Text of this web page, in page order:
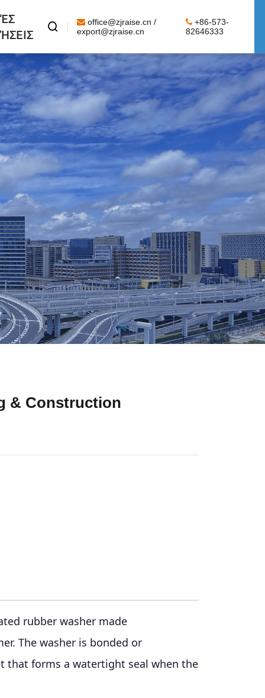

office@zjraise.cn /
export@zjraise.cn
+86-573-
82646333
& Construction
rubber washer made
The washer is bonded or
that forms a watertight seal when the